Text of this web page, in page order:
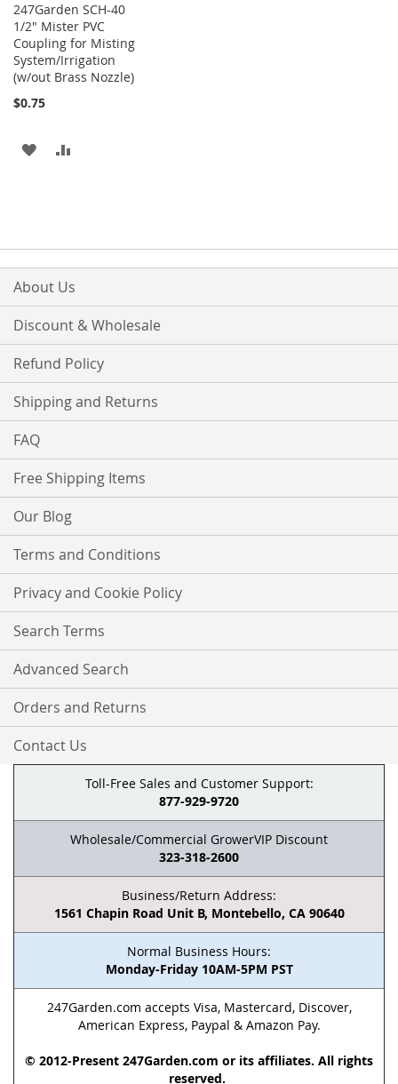
247Garden SCH-40
1/2" Mister PVC
Coupling for Misting
System/Irrigation
(w/out Brass Nozzle)
$0.75
ADD
About Us
Discount & Wholesale
Refund Policy
Shipping and Returns
FAQ
Free Shipping Items
Our Blog
Terms and Conditions
Privacy and Cookie Policy
Search Terms
Advanced Search
Orders and Returns
Contact Us
Toll-Free Sales and Customer Support:
877-929-9720
Wholesale/Commercial GrowerVIP Discount
323-318-2600
Business/Return Address:
1561 Chapin Road Unit B, Montebello, CA 90640
Normal Business Hours:
Monday-Friday 10AM-5PM PST
247Garden.com accepts Visa, Mastercard, Discover,
American Express, Paypal & Amazon Pay.
© 2012-Present 247Garden.com or its affiliates. All rights
reserved.